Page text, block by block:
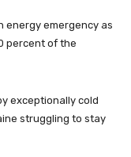
energy emergency as
percent of the
exceptionally cold
struggling to stay